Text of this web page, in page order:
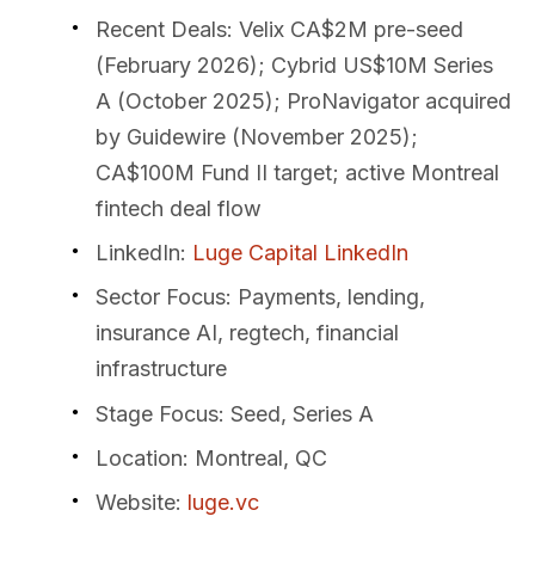
Recent Deals: Velix CA$2M pre-seed
(February 2026); Cybrid US$10M Series
A (October 2025); ProNavigator acquired
by Guidewire (November 2025);
CA$100M Fund II target; active Montreal
fintech deal flow
LinkedIn: Luge Capital LinkedIn
Sector Focus: Payments, lending,
insurance AI, regtech, financial
infrastructure
Stage Focus: Seed, Series A
Location: Montreal, QC
Website: luge.vc